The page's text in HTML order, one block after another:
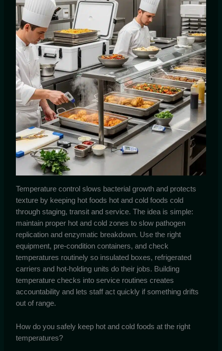
Temperature control slows bacterial growth and protects
texture by keeping hot foods hot and cold foods cold
through staging, transit and service. The idea is simple:
maintain proper hot and cold zones to slow pathogen
replication and enzymatic breakdown. Use the right
equipment, pre-condition containers, and check
temperatures routinely so insulated boxes, refrigerated
carriers and hot-holding units do their jobs. Building
temperature checks into service routines creates
accountability and lets staff act quickly if something drifts
out of range.
How do you safely keep hot and cold foods at the right
temperatures?